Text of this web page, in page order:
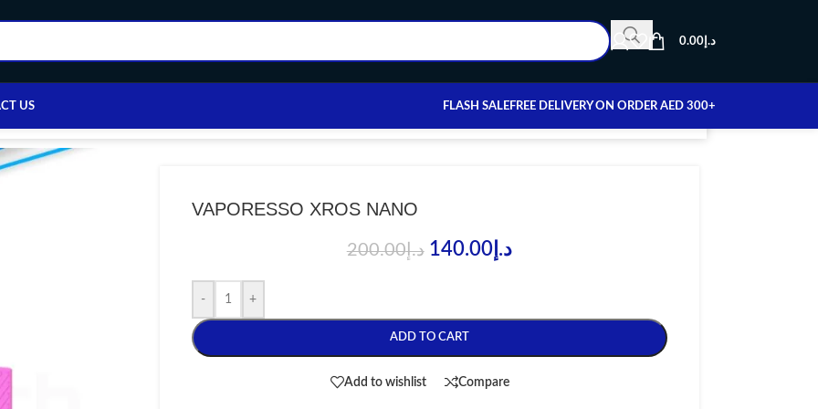
د.إ 0.00
US FLASH SALEFREE DELIVERY ON ORDER AED 300+
/ VAPE DEVICE
VAPORESSO XROS NANO
د.إ200.00 د.إ140.00
- +
ADD TO CART
Add to wishlist Compare